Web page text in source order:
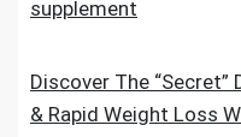
supplement
Discover The
& Rapid Weight Loss